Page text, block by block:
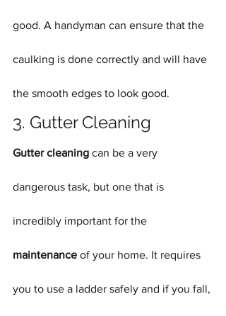
good. A handyman can ensure that the
caulking is done correctly and will have
the smooth edges to look good.
3. Gutter Cleaning
Gutter cleaning can be a very
dangerous task, but one that is
incredibly important for the
maintenance of your home. It requires
you to use a ladder safely and if you fall,